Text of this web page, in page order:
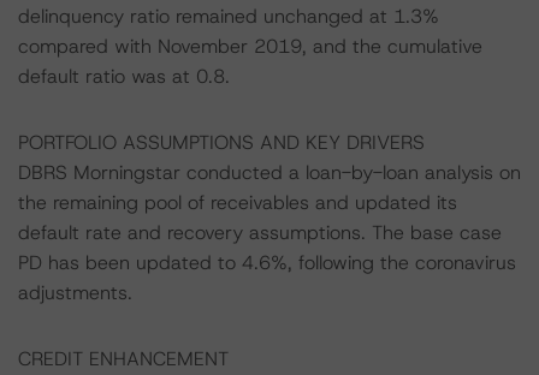
delinquency ratio remained unchanged at 1.3%
compared with November 2019, and the cumulative
default ratio was at 0.8.
PORTFOLIO ASSUMPTIONS AND KEY DRIVERS
DBRS Morningstar conducted a loan-by-loan analysis on
the remaining pool of receivables and updated its
default rate and recovery assumptions. The base case
PD has been updated to 4.6%, following the coronavirus
adjustments.
CREDIT ENHANCEMENT